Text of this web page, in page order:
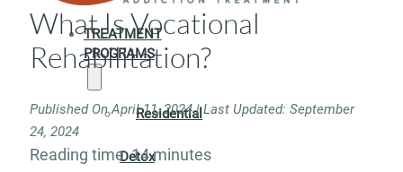
TREATMENT
PROGRAMS
Residential
Detox
What Is Vocational
Rehabilitation?
Published On April 11, 2024 | Last Updated: September
24, 2024
Reading time: 14 minutes